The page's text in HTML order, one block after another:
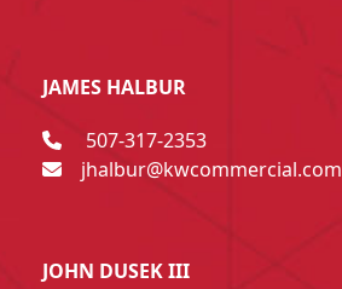
JAMES HALBUR
507-317-2353
jhalbur@kwcommercial.com
JOHN DUSEK III